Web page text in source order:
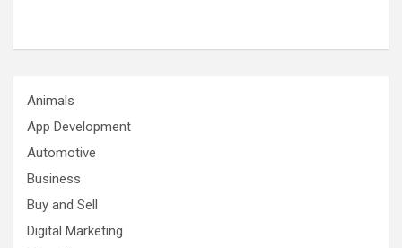
Animals
App Development
Automotive
Business
Buy and Sell
Digital Marketing